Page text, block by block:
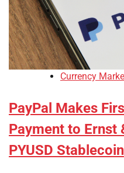
Currency
PayPal Makes
Payment to Ernst
PYUSD Stablecoin